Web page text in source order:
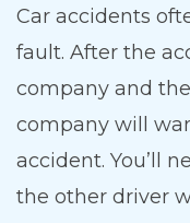
Car accidents
fault. After the
company and
company will
accident. You’ll
the other driver